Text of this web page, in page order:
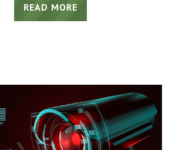
READ MORE